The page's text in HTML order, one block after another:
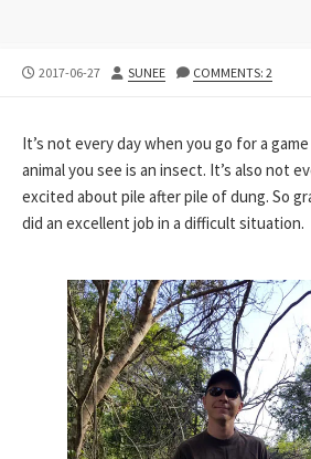
PUBLISHED
2017-06-27 AUTHOR
SUNEE COMMENTS: 2
It’s not every day when you go for a
animal you see is an insect. It’s also not
excited about pile after pile of dung. So
did an excellent job in a difficult situation.